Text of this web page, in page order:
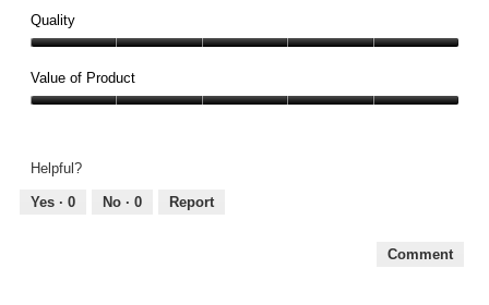
Quality
5
out
Value of Product
5
out
Helpful?
Yes · 0 No · 0 Report
Comment